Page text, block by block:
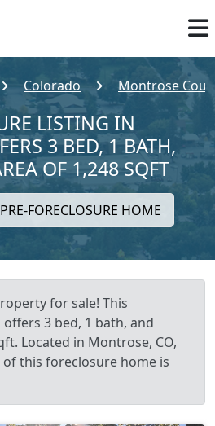
Colorado Montrose
LISTING IN
3 BED, 1 BATH,
OF 1,248 SQFT
PRE-FORECLOSURE HOME
for sale! This
3 bed, 1 bath, and
Located in Montrose, CO,
this foreclosure home is